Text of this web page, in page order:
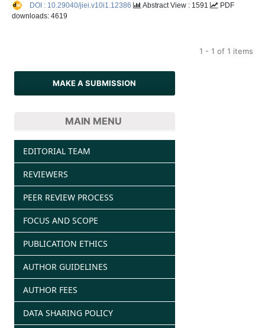
DOI : 10.29040/jiei.v10i1.12386 Abstract View : 1591
PDF
downloads: 4619
1 - 1 of 1 items
MAKE A SUBMISSION
MAIN MENU
EDITORIAL TEAM
REVIEWERS
PEER REVIEW PROCESS
FOCUS AND SCOPE
PUBLICATION ETHICS
AUTHOR GUIDELINES
AUTHOR FEES
DATA SHARING POLICY